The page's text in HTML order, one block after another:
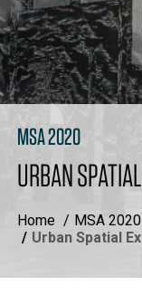
MSA 2020
URBAN
Home MSA 2020
Urban Spatial